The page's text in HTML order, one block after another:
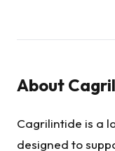
About
Cagrilintide is a
designed to